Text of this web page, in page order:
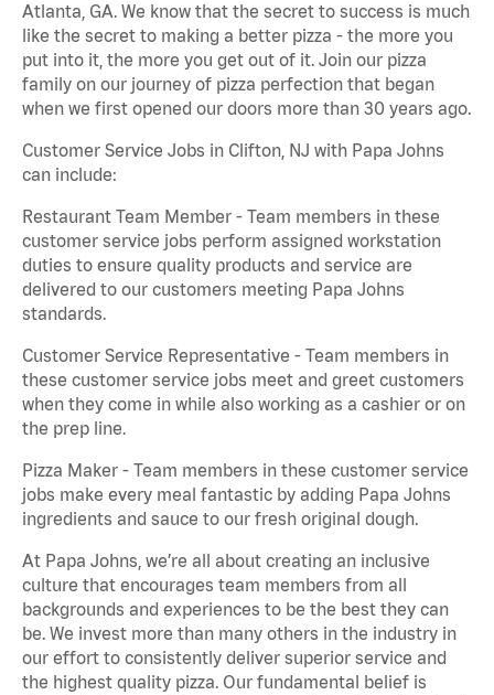
Atlanta, GA. We know that the secret to success is much
like the secret to making a better pizza - the more you
put into it, the more you get out of it. Join our pizza
family on our journey of pizza perfection that began
when we first opened our doors more than 30 years ago.
Customer Service Jobs in Clifton, NJ with Papa Johns
can include:
Restaurant Team Member - Team members in these
customer service jobs perform assigned workstation
duties to ensure quality products and service are
delivered to our customers meeting Papa Johns
standards.
Customer Service Representative - Team members in
these customer service jobs meet and greet customers
when they come in while also working as a cashier or on
the prep line.
Pizza Maker - Team members in these customer service
jobs make every meal fantastic by adding Papa Johns
ingredients and sauce to our fresh original dough.
At Papa Johns, we’re all about creating an inclusive
culture that encourages team members from all
backgrounds and experiences to be the best they can
be. We invest more than many others in the industry in
our effort to consistently deliver superior service and
the highest quality pizza. Our fundamental belief is